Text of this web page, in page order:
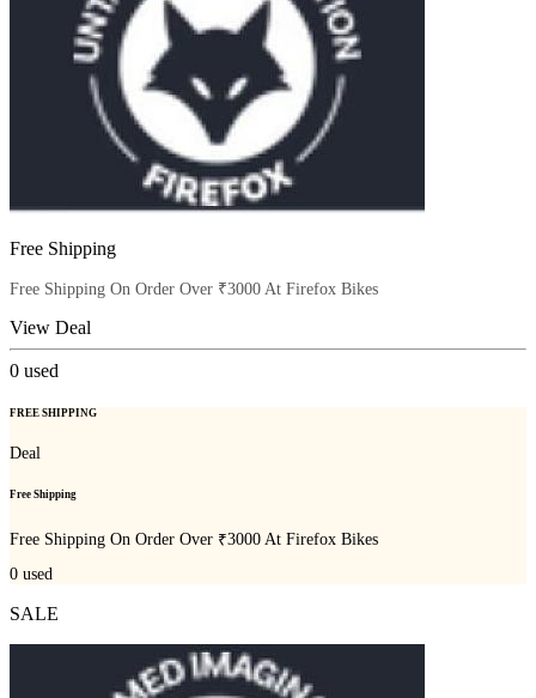
Free Shipping
Free Shipping On Order Over ₹3000 At Firefox Bikes
View Deal
0 used
FREE SHIPPING
Deal
Free Shipping
Free Shipping On Order Over ₹3000 At Firefox Bikes
0 used
SALE